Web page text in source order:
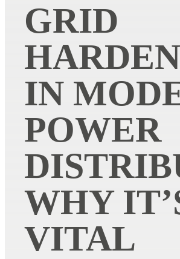
GRID
IN
POWER
WHY
VITAL